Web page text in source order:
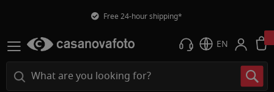
Free 24-hour shipping*
EN